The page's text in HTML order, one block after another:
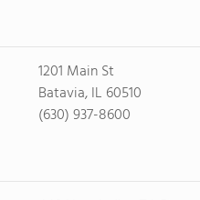
1201 Main St
Batavia, IL 60510
(630) 937-8600